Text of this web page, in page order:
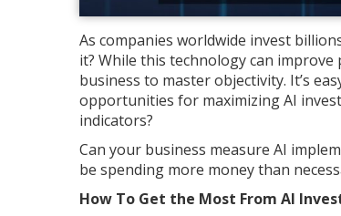
As companies worldwide invest
it? While this technology can
business to master objectivity. It’s
opportunities for maximizing AI
indicators?
Can your business measure AI
be spending more money than
How To Get the Most From AI